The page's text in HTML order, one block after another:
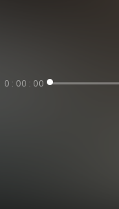
0 : 00 : 00